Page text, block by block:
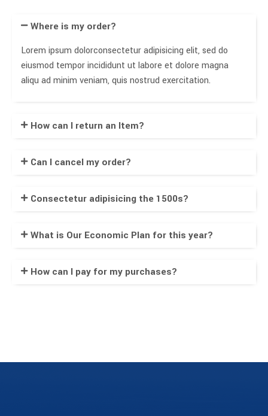
Where is my order?
Lorem ipsum dolorconsectetur adipisicing elit, sed do
eiusmod tempor incididunt ut labore et dolore magna
aliqu ad minim veniam, quis nostrud exercitation.
How can I return an Item?
Can I cancel my order?
Consectetur adipisicing the 1500s?
What is Our Economic Plan for this year?
How can I pay for my purchases?